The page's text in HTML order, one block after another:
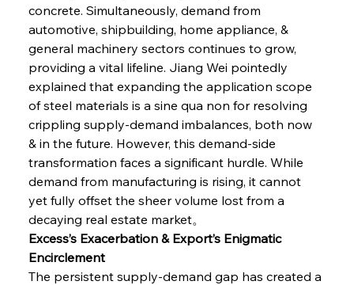
concrete. Simultaneously, demand from
automotive, shipbuilding, home appliance, &
general machinery sectors continues to grow,
providing a vital lifeline. Jiang Wei pointedly
explained that expanding the application scope
of steel materials is a sine qua non for resolving
crippling supply-demand imbalances, both now
& in the future. However, this demand-side
transformation faces a significant hurdle. While
demand from manufacturing is rising, it cannot
yet fully offset the sheer volume lost from a
decaying real estate market。
Excess’s Exacerbation & Export’s Enigmatic
Encirclement
The persistent supply-demand gap has created a